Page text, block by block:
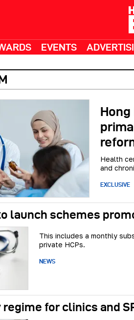
EVENTS
Health
and
EXCLUSIVE
launch schemes
This includes a monthly
private HCPs.
NEWS
for clinics and